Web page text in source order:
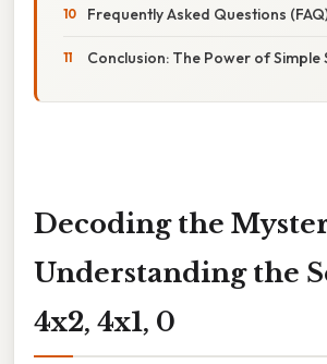
Frequently Asked Questions
Conclusion: The Power of Simple
Decoding the
Understanding the
4x2, 4x1, 0